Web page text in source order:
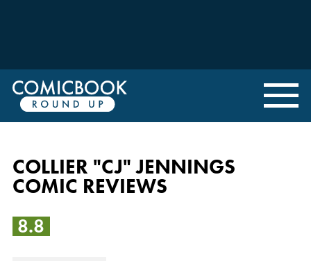
COLLIER "CJ" JENNINGS
COMIC REVIEWS
8.8